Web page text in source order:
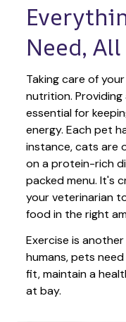
Need,
Taking care of
nutrition.
essential for
energy. Each pet
instance, cats are
on a protein-rich
packed menu. It's
your veterinarian
food in the right
Exercise is
humans, pets
fit, maintain a
at bay.